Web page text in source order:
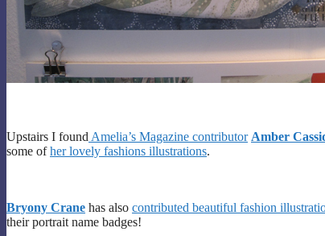
Upstairs I found Amelia’s Magazine contributor Amber
some ofher lovely fashions illustrations.
Bryony Crane has also contributed beautiful fashion
their portrait name badges!